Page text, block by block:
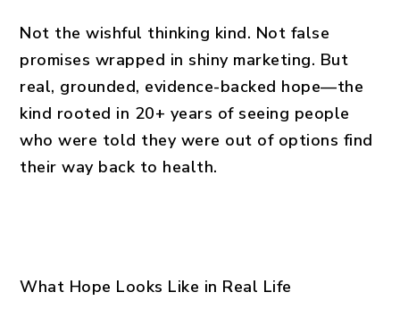
Not the wishful thinking kind. Not false
promises wrapped in shiny marketing. But
real, grounded, evidence-backed hope—the
kind rooted in 20+ years of seeing people
who were told they were out of options find
their way back to health.
What Hope Looks Like in Real Life